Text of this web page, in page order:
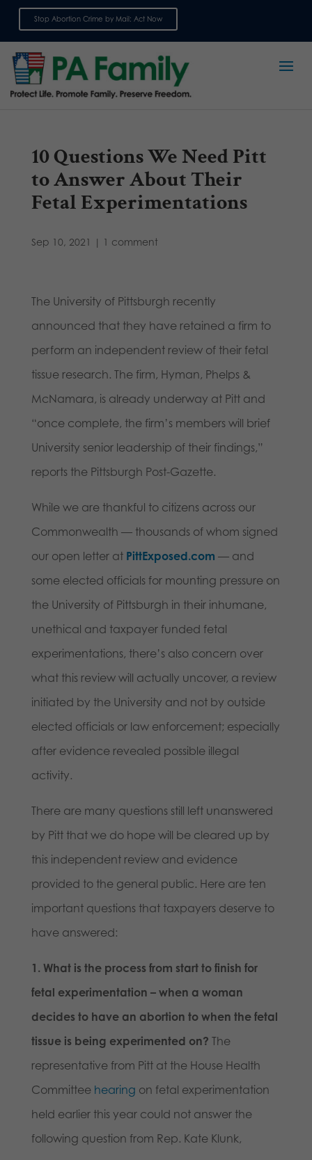
Stop Abortion Crime by Mail: Act Now
10 Questions We Need Pitt
to Answer About Their
Fetal Experimentations
Sep 10, 2021 | 1 comment
The University of Pittsburgh recently
announced that they have retained a firm to
perform an independent review of their fetal
tissue research. The firm, Hyman, Phelps &
McNamara, is already underway at Pitt and
“once complete, the firm’s members will brief
University senior leadership of their findings,”
reports the Pittsburgh Post-Gazette.
While we are thankful to citizens across our
Commonwealth — thousands of whom signed
our open letter at PittExposed.com — and
some elected officials for mounting pressure on
the University of Pittsburgh in their inhumane,
unethical and taxpayer funded fetal
experimentations, there’s also concern over
what this review will actually uncover, a review
initiated by the University and not by outside
elected officials or law enforcement; especially
after evidence revealed possible illegal
activity.
There are many questions still left unanswered
by Pitt that we do hope will be cleared up by
this independent review and evidence
provided to the general public. Here are ten
important questions that taxpayers deserve to
have answered:
1. What is the process from start to finish for
fetal experimentation – when a woman
decides to have an abortion to when the fetal
tissue is being experimented on? The
representative from Pitt at the House Health
Committee hearing on fetal experimentation
held earlier this year could not answer the
following question from Rep. Kate Klunk,